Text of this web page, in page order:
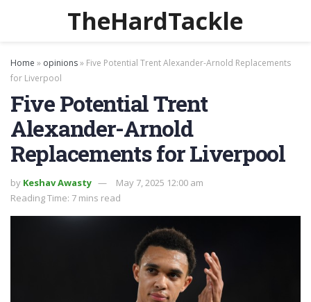
TheHardTackle
Home » opinions» Five Potential Trent Alexander-Arnold Replacements
for Liverpool
Five Potential Trent
Alexander-Arnold
Replacements for Liverpool
by Keshav Awasty
May 7, 2025 12:00 am
Reading Time: 7 mins read